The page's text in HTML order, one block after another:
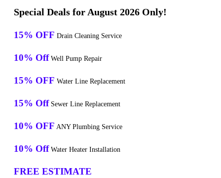
Special Deals for August 2026 Only!
15% OFF Drain Cleaning Service
10% Off Well Pump Repair
15% OFF Water Line Replacement
15% Off Sewer Line Replacement
10% OFF ANY Plumbing Service
10% Off Water Heater Installation
FREE ESTIMATE